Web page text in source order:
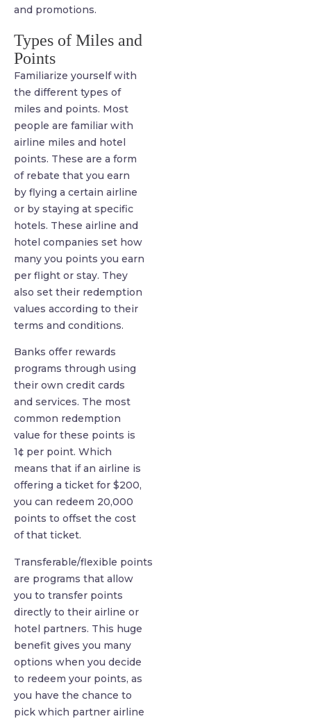
and promotions.
Types of Miles and
Points
Familiarize yourself with
the different types of
miles and points. Most
people are familiar with
airline miles and hotel
points. These are a form
of rebate that you earn
by flying a certain airline
or by staying at specific
hotels. These airline and
hotel companies set how
many you points you earn
per flight or stay. They
also set their redemption
values according to their
terms and conditions.
Banks offer rewards
programs through using
their own credit cards
and services. The most
common redemption
value for these points is
1¢ per point. Which
means that if an airline is
offering a ticket for $200,
you can redeem 20,000
points to offset the cost
of that ticket.
Transferable/flexible points
are programs that allow
you to transfer points
directly to their airline or
hotel partners. This huge
benefit gives you many
options when you decide
to redeem your points, as
you have the chance to
pick which partner airline